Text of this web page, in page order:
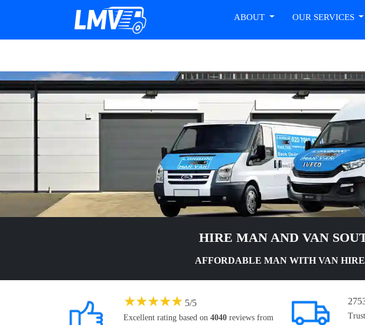
ABOUT OUR SERVICES
HIRE MAN AND VAN
AFFORDABLE MAN WITH VAN
★★★★★ 5/5
Excellent rating based on 4040 reviews from